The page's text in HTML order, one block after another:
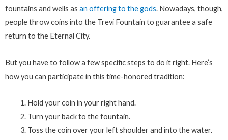
fountains and wells as an offering to the gods. Nowadays, though,
people throw coins into the Trevi Fountain to guarantee a safe
return to the Eternal City.
But you have to follow a few specific steps to do it right. Here’s
how you can participate in this time-honored tradition:
Hold your coin in your right hand.
Turn your back to the fountain.
Toss the coin over your left shoulder and into the water.